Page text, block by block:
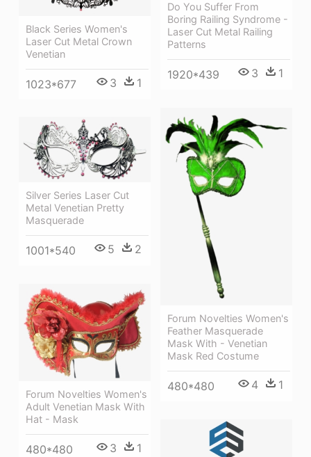
Do You Suffer From
Boring Railing Syndrome -
Laser Cut Metal Railing
Patterns
1920*439 3 1
Black Series Women's
Laser Cut Metal Crown
Venetian
1023*677 3 1
Forum Novelties Women's
Feather Masquerade
Mask With - Venetian
Mask Red Costume
480*480 4 1
Silver Series Laser Cut
Metal Venetian Pretty
Masquerade
1001*540 5 2
Forum Novelties Women's
Adult Venetian Mask With
Hat - Mask
480*480 3 1